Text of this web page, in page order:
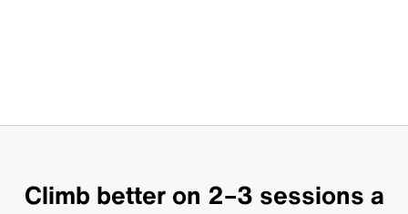
Climb better on 2–3 sessions a